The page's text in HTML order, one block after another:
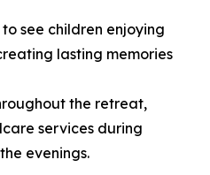
see children enjoying
lasting memories
the retreat,
services during
evenings.